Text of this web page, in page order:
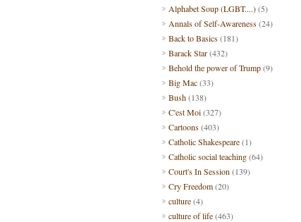
Alphabet Soup (LGBT....)(5)
Annals of Self-Awareness(24)
Back to Basics(181)
Barack Star(432)
Behold the power of Trump(9)
Big Mac(33)
Bush(138)
C'est Moi(327)
Cartoons(403)
Catholic Shakespeare(1)
Catholic social teaching(64)
Court's In Session (139)
Cry Freedom(20)
culture(4)
culture of life(463)